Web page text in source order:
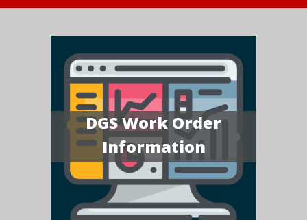
DGS Work Order
Information